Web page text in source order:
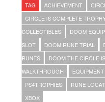
TAG
ACHIEVEMENT
CIRCLE IS COMPLETE
COLLECTIBLES
DOOM
SLOT
DOOM RUNE TRIAL
RUNES
DOOM THE CIRCLE
WALKTHROUGH
PS4TROPHIES
RUNE
XBOX